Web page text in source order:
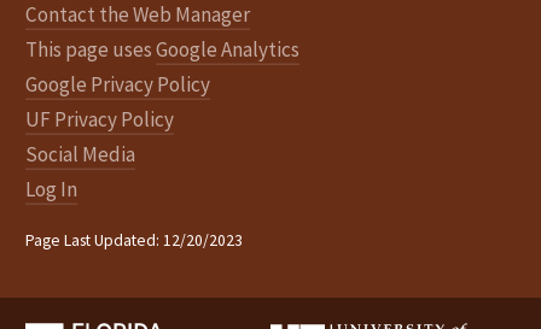
Contact the Web Manager
This page usesGoogle Analytics
Google Privacy Policy
UF Privacy Policy
Social Media
Log In
Page Last Updated: 12/20/2023